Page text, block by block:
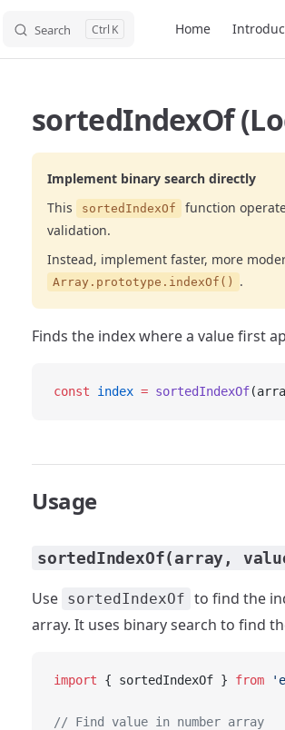
Search K Home
sortedIndexOf
Implement binary search directly
This
sortedIndexOf
function
validation.
Instead, implement faster, more
Array.prototype.indexOf() .
Finds the index where a value first
const index = sortedIndexOf
Usage
sortedIndexOf(array,
Use sortedIndexOf to find the
array. It uses binary search to find
import { sortedIndexOf } from
// Find value in number array